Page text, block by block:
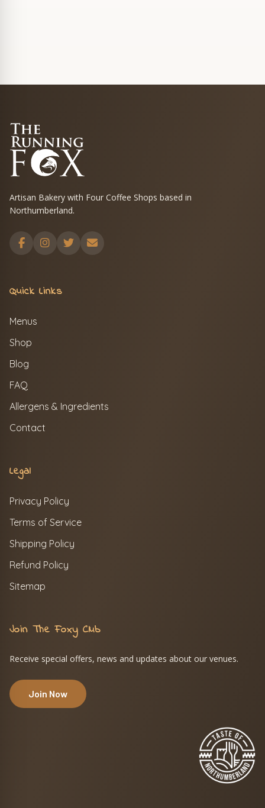
Artisan Bakery with Four Coffee Shops based in
Northumberland.
Quick Links
Menus
Shop
Blog
FAQ
Allergens & Ingredients
Contact
Legal
Privacy Policy
Terms of Service
Shipping Policy
Refund Policy
Sitemap
Join The Foxy Club
Receive special offers, news and updates about our venues.
Join Now